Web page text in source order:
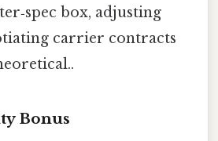
box, adjusting
carrier contracts
Bonus